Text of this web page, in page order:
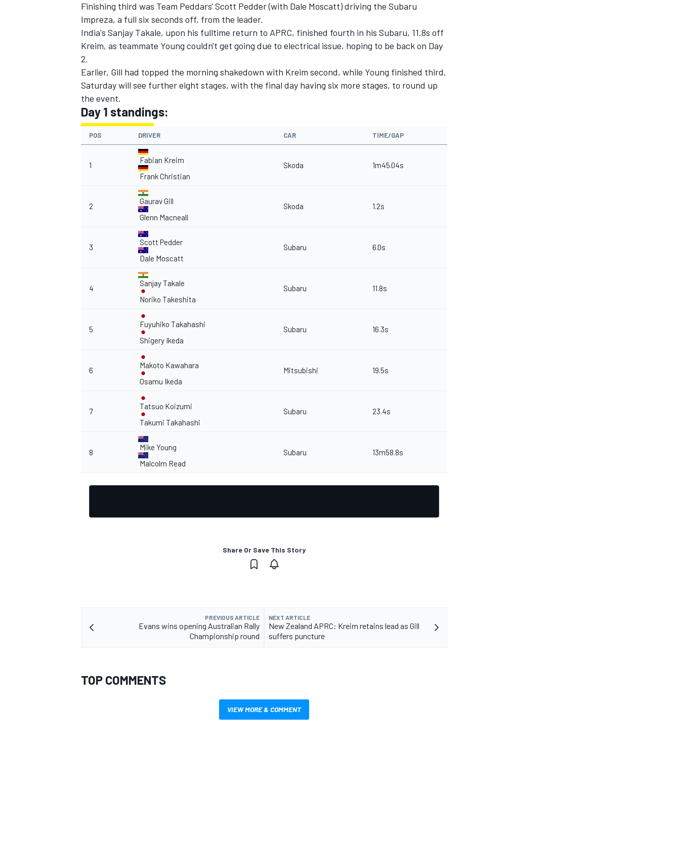
Finishing third was Team Peddars' Scott Pedder (with Dale Moscatt) driving the Subaru
Impreza, a full six seconds off, from the leader.
India's Sanjay Takale, upon his fulltime return to APRC, finished fourth in his Subaru, 11.8s off
Kreim, as teammate Young couldn't get going due to electrical issue, hoping to be back on Day
2.
Earlier, Gill had topped the morning shakedown with Kreim second, while Young finished third.
Saturday will see further eight stages, with the final day having six more stages, to round up
the event.
Day 1 standings:
POS DRIVER CAR TIME/GAP
1
Fabian Kreim
Frank Christian
Skoda 1m45.04s
2
Gaurav Gill
Glenn Macneall
Skoda 1.2s
3
Scott Pedder
Dale Moscatt
Subaru 6.0s
4
Sanjay Takale
Noriko Takeshita
Subaru 11.8s
5
Fuyuhiko Takahashi
Shigery Ikeda
Subaru 16.3s
6
Makoto Kawahara
Osamu Ikeda
Mitsubishi 19.5s
7
Tatsuo Koizumi
Takumi Takahashi
Subaru 23.4s
8
Mike Young
Malcolm Read
Subaru 13m58.8s
Share Or Save This Story
PREVIOUS ARTICLE
Evans wins opening Australian Rally
Championship round
NEXT ARTICLE
New Zealand APRC: Kreim retains lead as Gill
suffers puncture
TOP COMMENTS
VIEW MORE & COMMENT